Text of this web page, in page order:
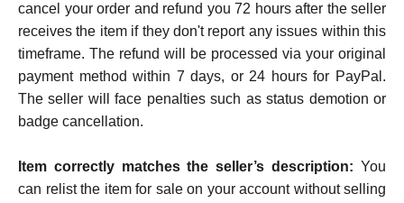
cancel your order and refund you 72 hours after the seller
receives the item if they don't report any issues within this
timeframe. The refund will be processed via your original
payment method within 7 days, or 24 hours for PayPal.
The seller will face penalties such as status demotion or
badge cancellation.
Item correctly matches the seller’s description: You
can relist the item for sale on your account without selling